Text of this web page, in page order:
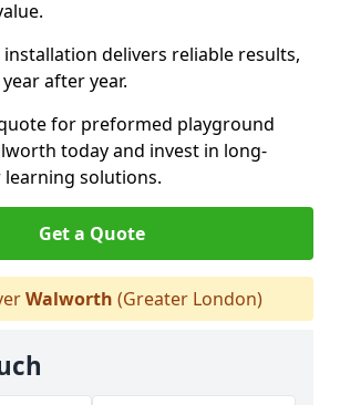
delivers reliable results,
after year.
for preformed playground
today and invest in long-
solutions.
Get a Quote
Walworth (Greater London)